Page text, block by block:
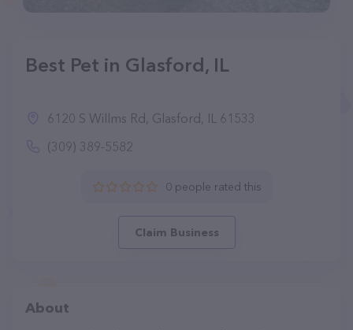
Best Pet in Glasford, IL
6120 S Willms Rd, Glasford, IL 61533
(309) 389-5582
0 people rated this
Claim Business
About